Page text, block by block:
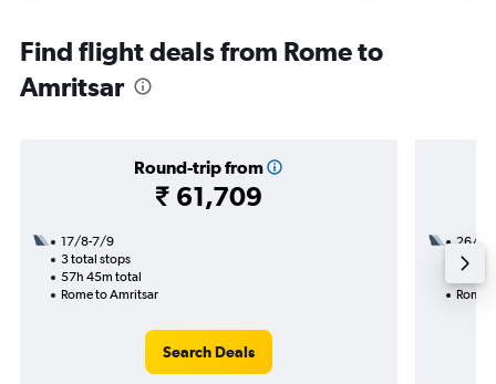
Find flight deals from Rome to
Amritsar
Round-trip from
₹ 61,709
17/8-7/9
3 total stops
57h 45m total
Rome to Amritsar
Search Deals
26/8
2
Rome